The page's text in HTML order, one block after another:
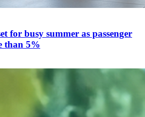
for busy summer as passenger
than 5%